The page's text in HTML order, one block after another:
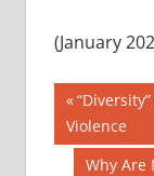
(January
Post
Previous
Post:
Violence
Next
Why Are